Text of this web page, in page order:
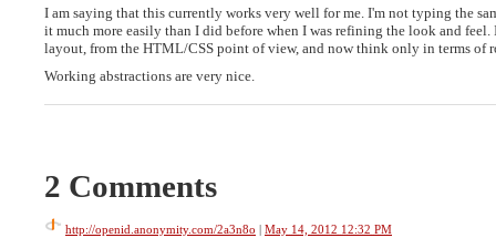
I am saying that this currently works very well for me. I'm not typing the
it much more easily than I did before when I was refining the look and
layout, from the HTML/CSS point of view, and now think only in terms of
Working abstractions are very nice.
2 Comments
http://openid.anonymity.com/2a3n8o May 14, 2012 12:32 PM